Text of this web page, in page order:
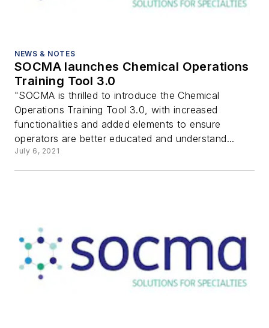
NEWS & NOTES
SOCMA launches Chemical Operations
Training Tool 3.0
"SOCMA is thrilled to introduce the Chemical
Operations Training Tool 3.0, with increased
functionalities and added elements to ensure
operators are better educated and understand...
July 6, 2021